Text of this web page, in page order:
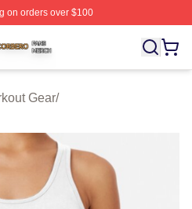
on orders over $100
Officially Licensed Ursula
Gear/